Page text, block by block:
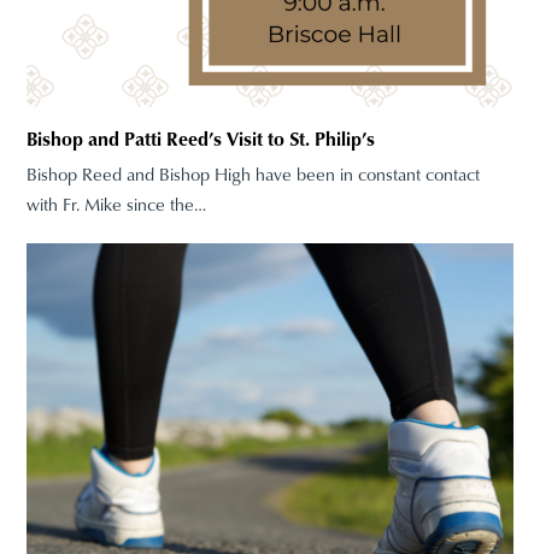
Bishop and Patti Reed’s Visit to St. Philip’s
Bishop Reed and Bishop High have been in constant contact
with Fr. Mike since the…